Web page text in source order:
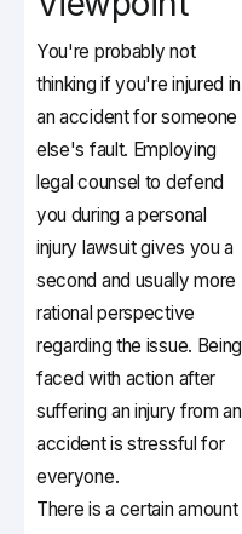
You're probably not
thinking if you're injured in
an accident for someone
else's fault. Employing
legal counsel to defend
you during a personal
injury lawsuit gives you a
second and usually more
rational perspective
regarding the issue. Being
faced with action after
suffering an injury from an
accident is stressful for
everyone.
There is a certain amount